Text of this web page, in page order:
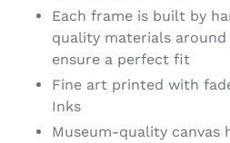
Each frame is built by
quality materials
ensure a perfect fit
Fine art printed with
Inks
Museum-quality canvas